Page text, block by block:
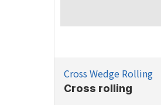
Cross Wedge Rolling
Cross rolling